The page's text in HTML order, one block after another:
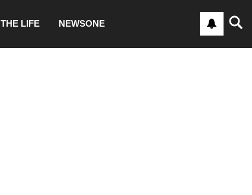
THE LIFE NEWSONE